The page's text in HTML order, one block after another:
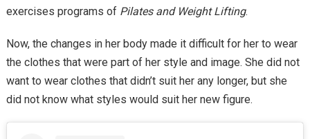
exercises programs of Pilates and Weight Lifting.
Now, the changes in her body made it difficult for her to wear
the clothes that were part of her style and image. She did not
want to wear clothes that didn’t suit her any longer, but she
did not know what styles would suit her new figure.